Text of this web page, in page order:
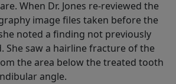
When Dr. Jones re-reviewed the
image files taken before the
noted a finding not previously
She saw a hairline fracture of the
the area below the treated tooth
angle.